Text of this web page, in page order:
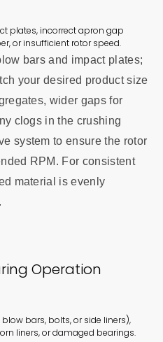
plates, incorrect apron gap
or insufficient rotor speed.
bars and impact plates;
your desired product size
wider gaps for
clogs in the crushing
system to ensure the rotor
RPM. For consistent
material is evenly
Operation
bars, bolts, or side liners),
liners, or damaged bearings.